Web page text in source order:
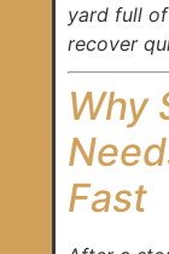
yard full
recover
Why
Fast